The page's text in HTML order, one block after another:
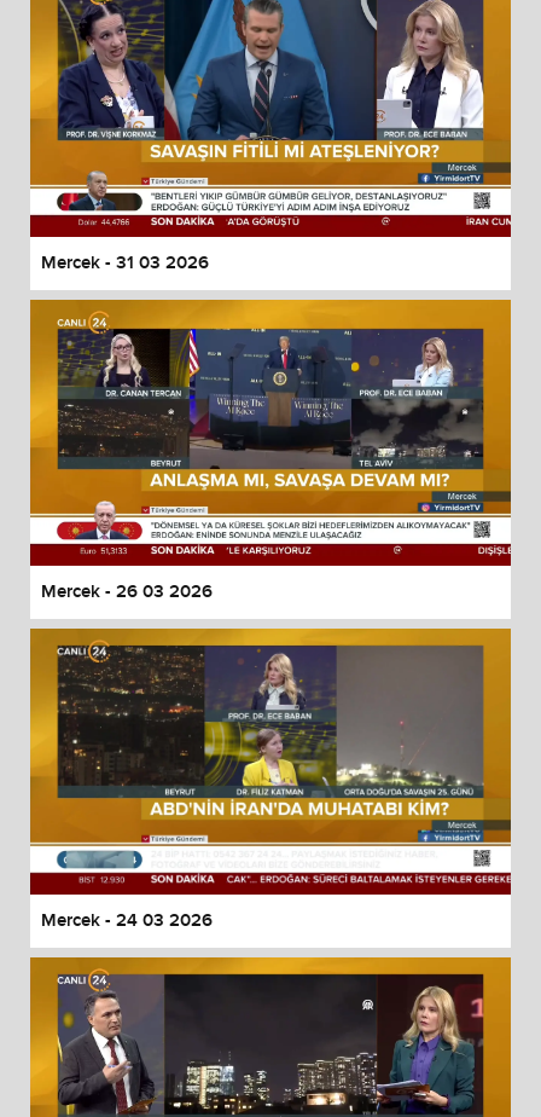
Mercek - 31 03 2026
Mercek - 26 03 2026
Mercek - 24 03 2026